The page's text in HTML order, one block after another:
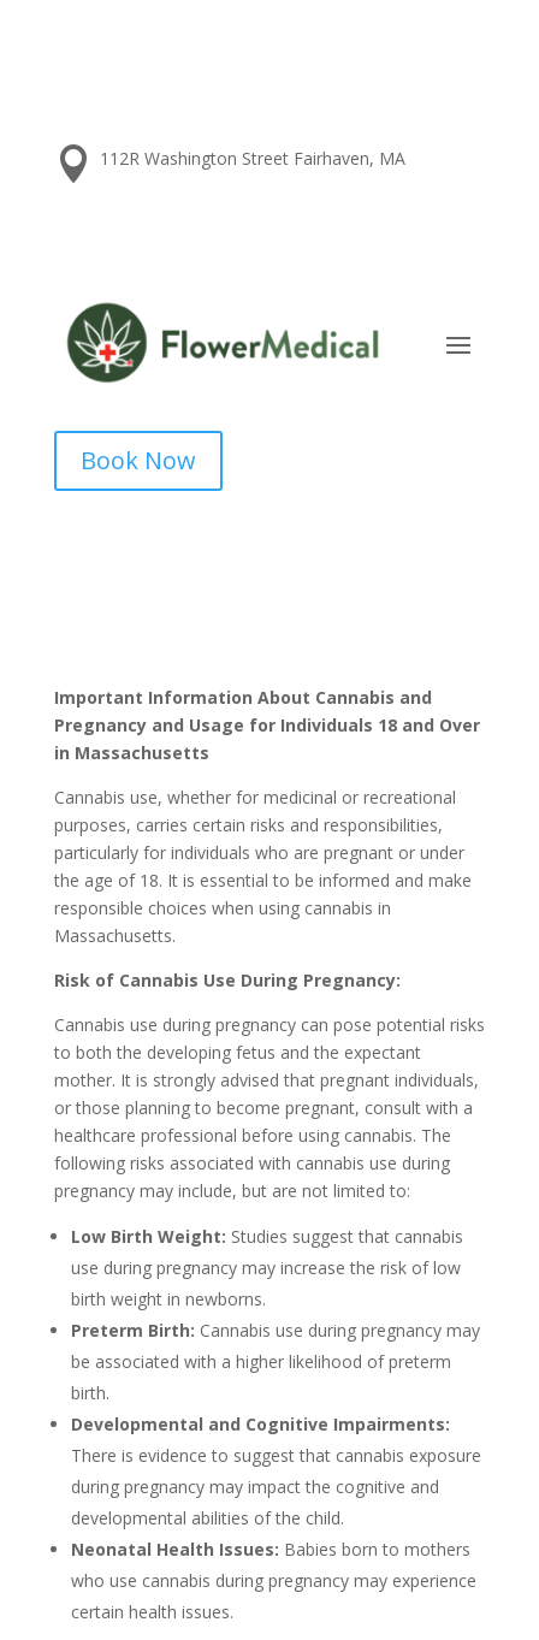
 112R Washington Street Fairhaven, MA
Book Now
Important Information About Cannabis and
Pregnancy and Usage for Individuals 18 and Over
in Massachusetts
Cannabis use, whether for medicinal or recreational
purposes, carries certain risks and responsibilities,
particularly for individuals who are pregnant or under
the age of 18. It is essential to be informed and make
responsible choices when using cannabis in
Massachusetts.
Risk of Cannabis Use During Pregnancy:
Cannabis use during pregnancy can pose potential risks
to both the developing fetus and the expectant
mother. It is strongly advised that pregnant individuals,
or those planning to become pregnant, consult with a
healthcare professional before using cannabis. The
following risks associated with cannabis use during
pregnancy may include, but are not limited to:
Low Birth Weight: Studies suggest that cannabis
use during pregnancy may increase the risk of low
birth weight in newborns.
Preterm Birth: Cannabis use during pregnancy may
be associated with a higher likelihood of preterm
birth.
Developmental and Cognitive Impairments:
There is evidence to suggest that cannabis exposure
during pregnancy may impact the cognitive and
developmental abilities of the child.
Neonatal Health Issues: Babies born to mothers
who use cannabis during pregnancy may experience
certain health issues.